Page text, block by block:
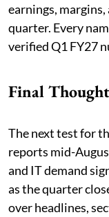
earnings,
quarter. Every
verified Q1 FY27
Final
The next test for
reports mid-
and IT demand
as the quarter
over headlines,